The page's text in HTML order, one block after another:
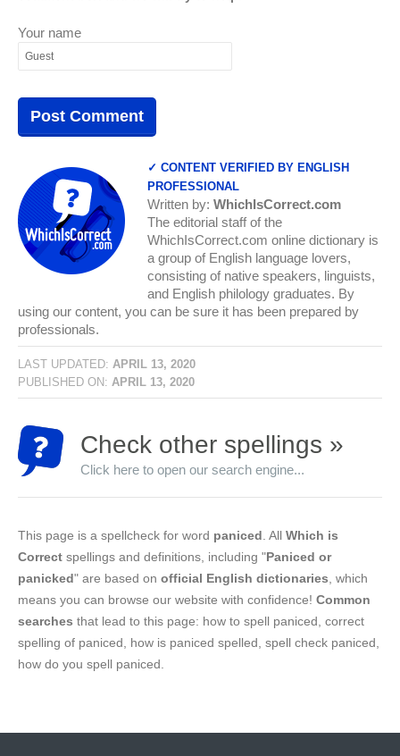
Your name
✓ CONTENT VERIFIED BY ENGLISH
PROFESSIONAL
Written by: WhichIsCorrect.com
The editorial staff of the
WhichIsCorrect.com online dictionary is
a group of English language lovers,
consisting of native speakers, linguists,
and English philology graduates. By
using our content, you can be sure it has been prepared by
professionals.
LAST UPDATED: APRIL 13, 2020
PUBLISHED ON: APRIL 13, 2020
Check other spellings »
Click here to open our search engine...
This page is a spellcheck for word paniced . All Which is
Correct spellings and definitions, including "Paniced or
panicked" are based on official English dictionaries , which
means you can browse our website with confidence! Common
searches that lead to this page: how to spell paniced, correct
spelling of paniced, how is paniced spelled, spell check paniced,
how do you spell paniced.